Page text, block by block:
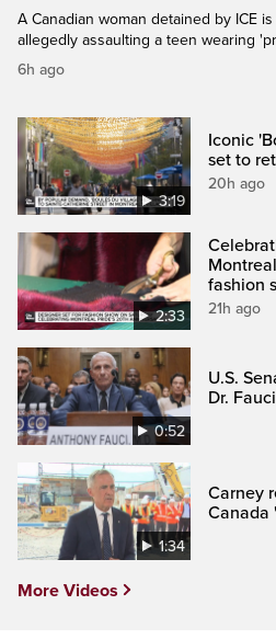
A Canadian woman detained by ICE
allegedly assaulting a teen wearing
6h ago
3:19
Iconic
set to
20h ago
2:33
fashion
21h ago
0:52
U.S.
Dr.
1:34
Carney
Canada
More Videos